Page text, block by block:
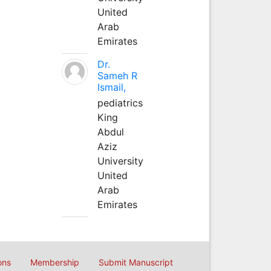
United
Arab
Emirates
Dr.
Sameh R
Ismail,
pediatrics
King
Abdul
Aziz
University
United
Arab
Emirates
Membership Submit Manuscript